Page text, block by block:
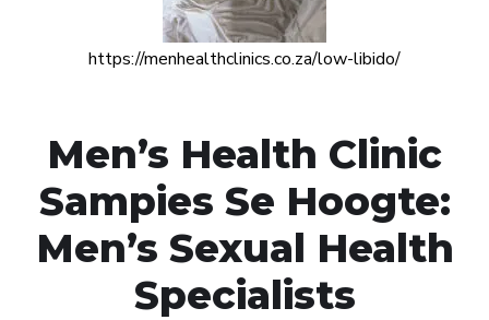
https://menhealthclinics.co.za/low-libido/
Men’s Health Clinic
Sampies Se Hoogte:
Men’s Sexual Health
Specialists